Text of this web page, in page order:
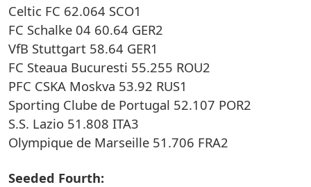
Celtic FC 62.064 SCO1
FC Schalke 04 60.64 GER2
VfB Stuttgart 58.64 GER1
FC Steaua Bucuresti 55.255 ROU2
PFC CSKA Moskva 53.92 RUS1
Sporting Clube de Portugal 52.107 POR2
S.S. Lazio 51.808 ITA3
Olympique de Marseille 51.706 FRA2
Seeded Fourth: